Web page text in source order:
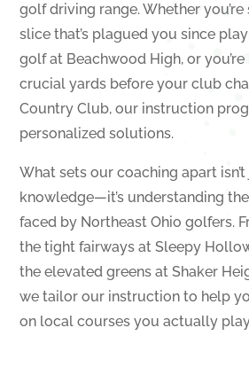
golf driving range. Whether
slice that’s plagued you since
golf at Beachwood High, or
crucial yards before your club
Country Club, our instruction
personalized solutions.
What sets our coaching apart
knowledge—it’s understanding
faced by Northeast Ohio golfers.
the tight fairways at Sleepy
the elevated greens at Shaker
we tailor our instruction to help
on local courses you actually